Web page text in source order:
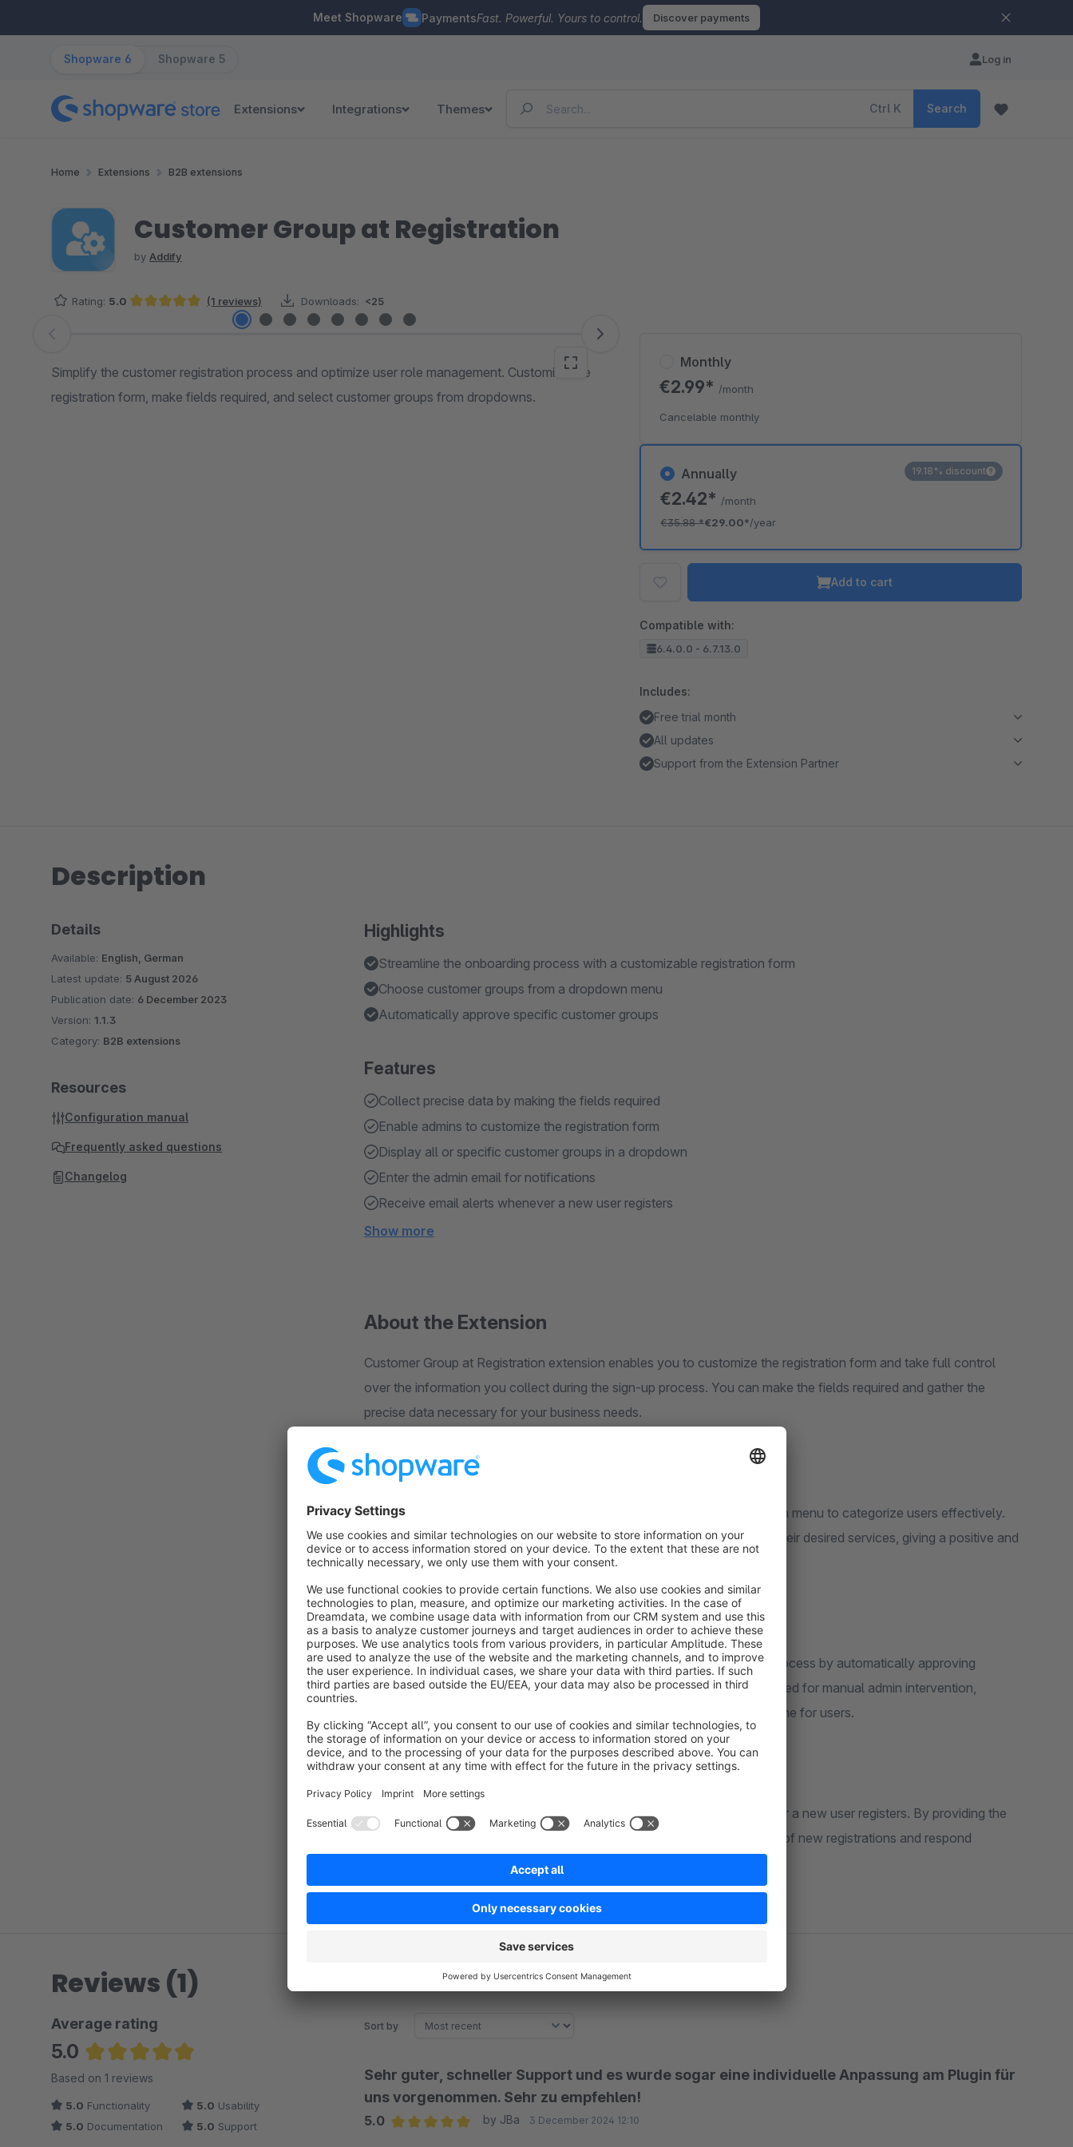
Meet Shopware PaymentsFast. Powerful. Yours to control. Discover payments
Shopware 6 Shopware 5 Log in
Extensions Integrations Themes Ctrl K Search
Home Extensions B2B extensions
Customer Group at Registration
by Addify
Rating: 5.0 (1 reviews) Downloads: <25
Skip image gallery
Simplify the customer registration process and optimize user role management. Customize the
registration form, make fields required, and select customer groups from dropdowns.
Annually
€2.42* /month
€35.88*€29.00*/year
19.18% discount
Monthly
€2.99* /month
Cancelable monthly
Add to cart
Compatible with:
6.4.0.0 - 6.7.13.0
Includes:
Free trial month
All updates
Support from the Extension Partner
Description
Highlights
Streamline the onboarding process with a customizable registration form
Choose customer groups from a dropdown menu
Automatically approve specific customer groups
Features
Collect precise data by making the fields required
Enable admins to customize the registration form
Display all or specific customer groups in a dropdown
Enter the admin email for notifications
Receive email alerts whenever a new user registers
Show more
About the Extension
Customer Group at Registration extension enables you to customize the registration form and take full control
over the information you collect during the sign-up process. You can make the fields required and gather the
precise data necessary for your business needs.
With this extension, you can choose customer groups from the dropdown menu to categorize users effectively.
Users belonging to pre-defined customer groups are granted access to their desired services, giving a positive and
efficient user experience.
Customer Group at Registration extension accelerates the onboarding process by automatically approving
specific customer groups upon registration. This feature eliminates the need for manual admin intervention,
therefore, streamlining the registration experience and reducing waiting time for users.
The extension lets admins stay updated with email notifications whenever a new user registers. By providing the
admin’s email address, they will receive timely notifications to keep track of new registrations and respond
Details
Available: English, German
Latest update: 5 August 2026
Publication date: 6 December 2023
Version: 1.1.3
Category: B2B extensions
Resources
Configuration manual
Frequently asked questions
Changelog
Reviews (1)
Average rating
5.0
Average rating of 5 out of 5 stars
Based on 1 reviews
5.0 Functionality 5.0 Usability
5.0 Documentation 5.0 Support
Sort by
Sehr guter, schneller Support und es wurde sogar eine individuelle Anpassung am Plugin für
uns vorgenommen. Sehr zu empfehlen!
5.0
by JBa 3 December 2024 12:10